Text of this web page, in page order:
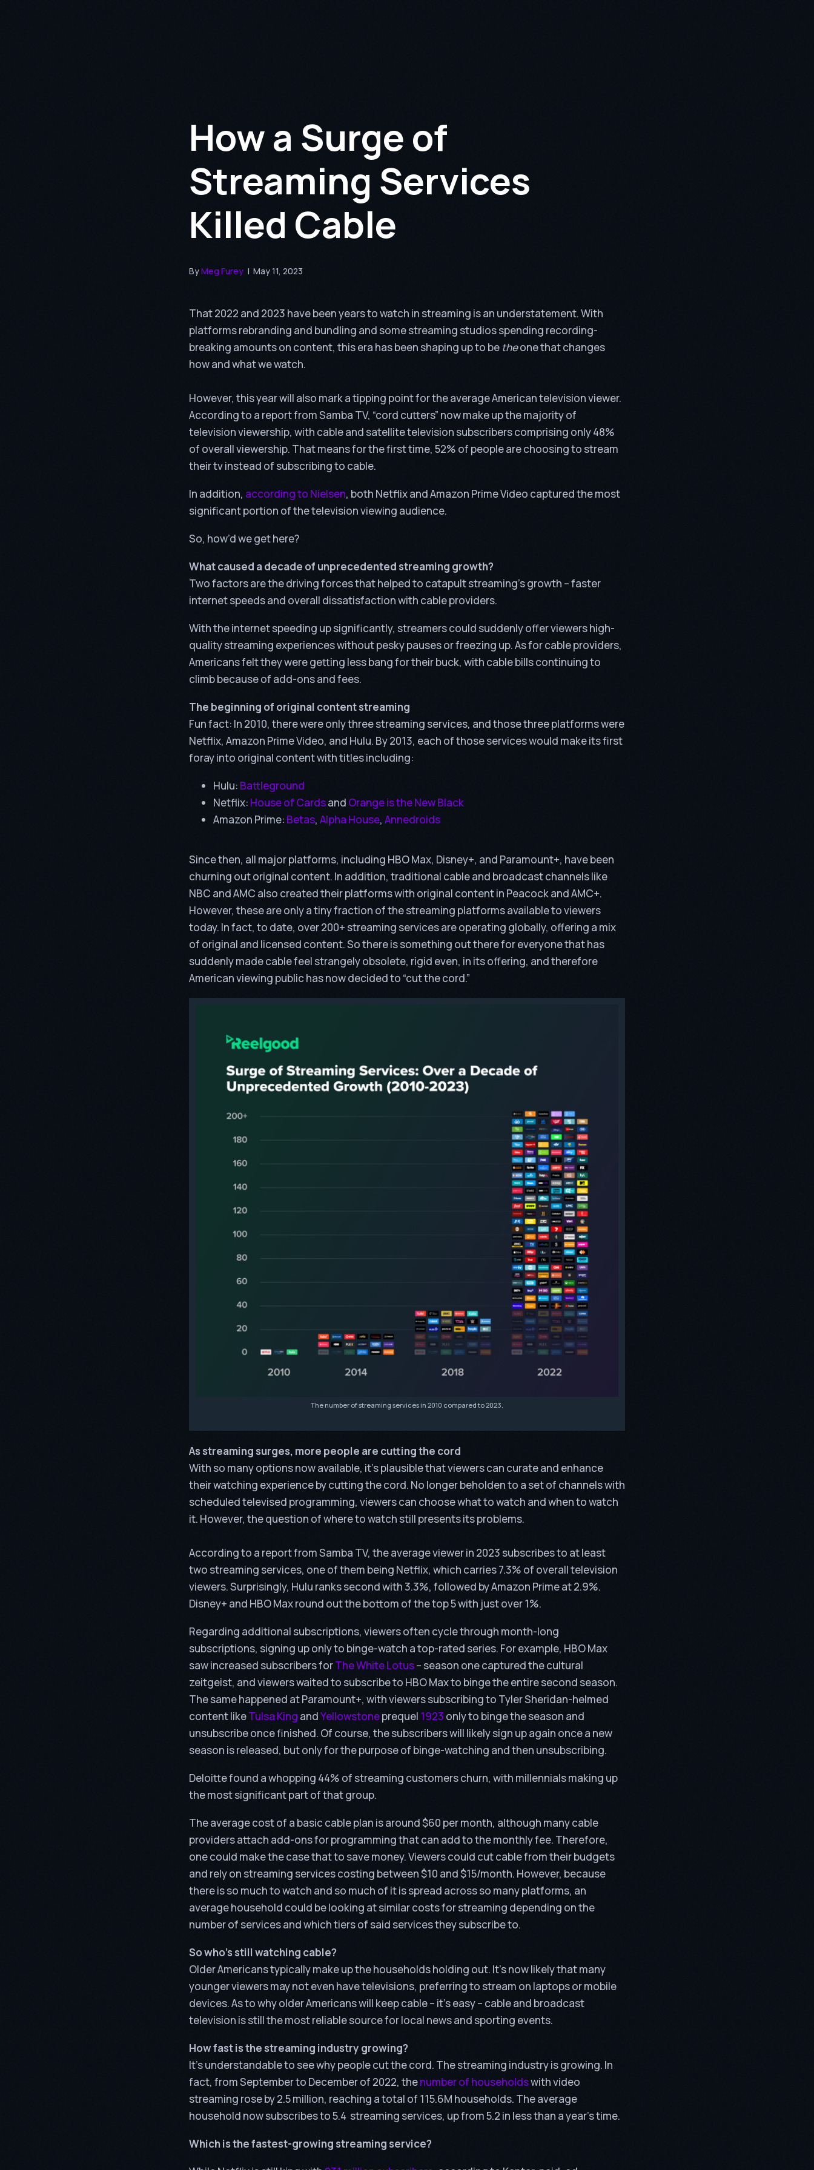
How a Surge of
Streaming Services
Killed Cable
ByMeg Furey | May 11, 2023
That 2022 and 2023 have been years to watch in streaming is an understatement. With
platforms rebranding and bundling and some streaming studios spending recording-
breaking amounts on content, this era has been shaping up to be theone that changes
how and what we watch.
However, this year will also mark a tipping point for the average American television viewer.
According to a report fromSamba TV, “cord cutters” now make up the majority of
television viewership, with cable and satellite television subscribers comprising only 48%
of overall viewership. That means for the first time, 52% of people are choosing to stream
their tv instead of subscribing to cable.
In addition, according to Nielsen, both Netflix and Amazon Prime Video captured the most
significant portion of the television viewing audience.
So, how’d we get here?
What caused a decade of unprecedented streaming growth?
Two factors are the driving forces that helped to catapult streaming’s growth – faster
internet speeds and overall dissatisfaction with cable providers.
With the internet speeding up significantly, streamers could suddenly offer viewers high-
quality streaming experiences without pesky pauses or freezing up. As for cable providers,
Americans felt they were getting less bang for their buck, with cable bills continuing to
climb because of add-ons and fees.
The beginning of original content streaming
Fun fact: In 2010, there were only three streaming services, and those three platforms were
Netflix, Amazon Prime Video, and Hulu. By 2013, each of those services would make its first
foray into original content with titles including:
Hulu: Battleground
Netflix: House of Cardsand Orange is the New Black
Amazon Prime: Betas, Alpha House, Annedroids
Since then, all major platforms, including HBO Max, Disney+, and Paramount+, have been
churning out original content. In addition, traditional cable and broadcast channels like
NBC and AMC also created their platforms with original content in Peacock and AMC+.
However, these are only a tiny fraction of the streaming platforms available to viewers
today. In fact, to date, over 200+ streaming services are operating globally, offering a mix
of original and licensed content. So there is something out there for everyone that has
suddenly made cable feel strangely obsolete, rigid even, in its offering, and therefore
American viewing public has now decided to “cut the cord.”
The number of streaming services in 2010 compared to 2023.
As streaming surges, more people are cutting the cord
With so many options now available, it’s plausible that viewers can curate and enhance
their watching experience by cutting the cord. No longer beholden to a set of channels with
scheduled televised programming, viewers can choose what to watch and when to watch
it. However, the question of where to watch still presents its problems.
According to a report fromSamba TV, the average viewer in 2023 subscribes to at least
two streaming services, one of them being Netflix, which carries 7.3% of overall television
viewers. Surprisingly, Hulu ranks second with 3.3%, followed by Amazon Prime at 2.9%.
Disney+ and HBO Max round out the bottom of the top 5 with just over 1%.
Regarding additional subscriptions, viewers often cycle through month-long
subscriptions, signing up only to binge-watch a top-rated series. For example, HBO Max
saw increased subscribers forThe White Lotus– season one captured the cultural
zeitgeist, and viewers waited to subscribe to HBO Max to binge the entire second season.
The same happened at Paramount+, with viewers subscribing to Tyler Sheridan-helmed
content likeTulsa King andYellowstoneprequel 1923 only to binge the season and
unsubscribe once finished. Of course, the subscribers will likely sign up again once a new
season is released, but only for the purpose of binge-watching and then unsubscribing.
Deloitte found a whopping 44% of streaming customers churn, with millennials making up
the most significant part of that group.
The average cost of a basic cable plan is around $60 per month, although many cable
providers attach add-ons for programming that can add to the monthly fee. Therefore,
one could make the case that to save money. Viewers could cut cable from their budgets
and rely on streaming services costing between $10 and $15/month. However, because
there is so much to watch and so much of it is spread across so many platforms, an
average household could be looking at similar costs for streaming depending on the
number of services and which tiers of said services they subscribe to.
So who’s still watching cable?
Older Americans typically make up the households holding out. It’s now likely that many
younger viewers may not even have televisions, preferring to stream on laptops or mobile
devices. As to why older Americans will keep cable – it’s easy – cable and broadcast
television is still the most reliable source for local news and sporting events.
How fast is the streaming industry growing?
It’s understandable to see why people cut the cord. The streaming industry is growing. In
fact, from September to December of 2022, thenumber of householdswith video
streaming rose by 2.5 million, reaching a total of 115.6M households. The average
household now subscribes to 5.4 streaming services, up from 5.2 in less than a year’s time.
Which is the fastest-growing streaming service?